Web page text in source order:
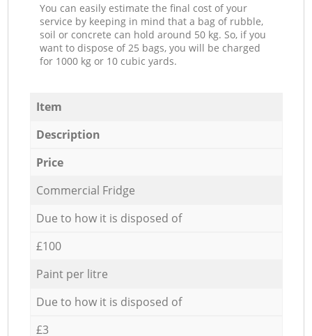
You can easily estimate the final cost of your
service by keeping in mind that a bag of rubble,
soil or concrete can hold around 50 kg. So, if you
want to dispose of 25 bags, you will be charged
for 1000 kg or 10 cubic yards.
Item
Description
Price
Commercial Fridge
Due to how it is disposed of
£100
Paint per litre
Due to how it is disposed of
£3